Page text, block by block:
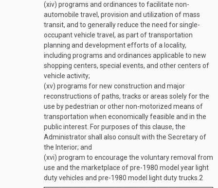
(xiv) programs and ordinances to facilitate non-
automobile travel, provision and utilization of mass
transit, and to generally reduce the need for single-
occupant vehicle travel, as part of transportation
planning and development efforts of a locality,
including programs and ordinances applicable to new
shopping centers, special events, and other centers of
vehicle activity;
(xv) programs for new construction and major
reconstructions of paths, tracks or areas solely for the
use by pedestrian or other non-motorized means of
transportation when economically feasible and in the
public interest. For purposes of this clause, the
Administrator shall also consult with the Secretary of
the Interior; and
(xvi) program to encourage the voluntary removal from
use and the marketplace of pre-1980 model year light
duty vehicles and pre-1980 model light duty trucks. 2